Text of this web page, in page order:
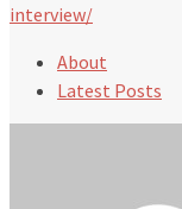
interview/
About
Latest Posts